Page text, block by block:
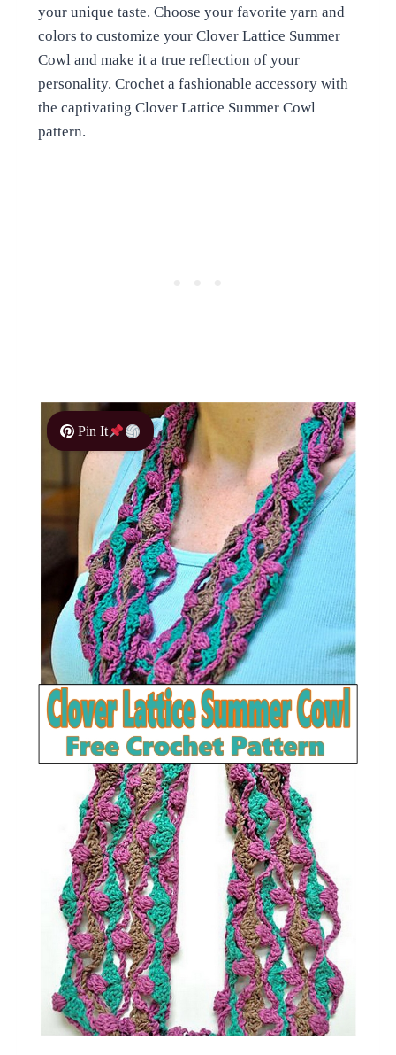
your unique taste. Choose your favorite yarn and
colors to customize your Clover Lattice Summer
Cowl and make it a true reflection of your
personality. Crochet a fashionable accessory with
the captivating Clover Lattice Summer Cowl
pattern.
Pin It